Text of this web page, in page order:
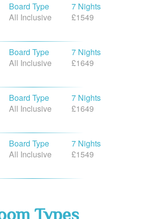
Board Type
All Inclusive
7 Nights
£1549
Board Type
All Inclusive
7 Nights
£1649
Board Type
All Inclusive
7 Nights
£1649
Board Type
All Inclusive
7 Nights
£1549